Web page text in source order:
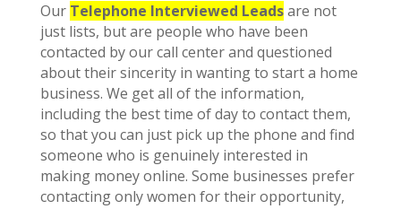
Our Telephone Interviewed Leadsare not
just lists, but are people who have been
contacted by our call center and questioned
about their sincerity in wanting to start a home
business. We get all of the information,
including the best time of day to contact them,
so that you can just pick up the phone and find
someone who is genuinely interested in
making money online. Some businesses prefer
contacting only women for their opportunity,